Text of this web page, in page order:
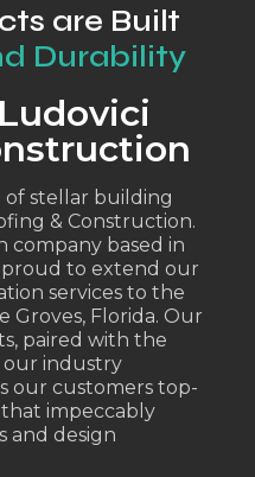
are Built
Durability
of stellar building
& Construction.
company based in
proud to extend our
services to the
Groves, Florida. Our
paired with the
our industry
our customers top-
impeccably
and design